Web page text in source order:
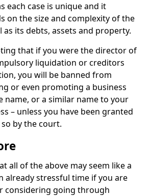
each case is unique and it
on the size and complexity of the
as its debts, assets and property.
that if you were the director of
liquidation or creditors
you will be banned from
or even promoting a business
name, or a similar name to your
– unless you have been granted
by the court.
all of the above may seem like a
already stressful time if you are
considering going through